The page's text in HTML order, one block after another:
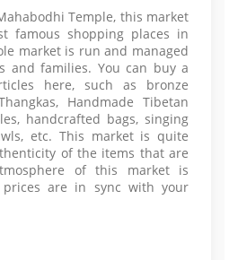
Temple, this market
famous shopping places in
market is run and managed
and families. You can buy a
here, such as bronze
Handmade Tibetan
handcrafted bags, singing
etc. This market is quite
of the items that are
of this market is
are in sync with your